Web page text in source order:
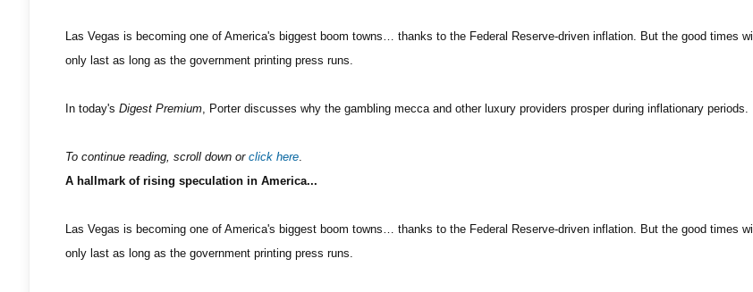
Las Vegas is becoming one of America's biggest boom towns… thanks to the Federal Reserve-driven inflation. But the good times will
only last as long as the government printing press runs.
In today's Digest Premium, Porter discusses why the gambling mecca and other luxury providers prosper during inflationary periods.
To continue reading, scroll down or click here.
A hallmark of rising speculation in America...
Las Vegas is becoming one of America's biggest boom towns… thanks to the Federal Reserve-driven inflation. But the good times will
only last as long as the government printing press runs.